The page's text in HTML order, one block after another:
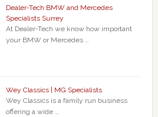
Dealer-Tech BMW and Mercedes
Specialists Surrey
At Dealer-Tech we know how important
your BMW or Mercedes …
Wey Classics | MG Specialists
Wey Classics is a family run business
offering a wide …